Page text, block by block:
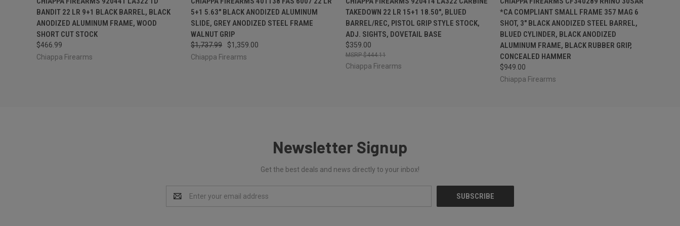
BANDIT 22 LR 9+1 BLACK BARREL, BLACK
ANODIZED ALUMINUM FRAME, WOOD
SHORT CUT STOCK
$466.99
Chiappa Firearms
5+1 5.63" BLACK ANODIZED ALUMINUM
SLIDE, GREY ANODIZED STEEL FRAME
WALNUT GRIP
$1,737.99
$1,359.00
Chiappa Firearms
TAKEDOWN 22 LR 15+1 18.50", BLUED
BARREL/REC, PISTOL GRIP STYLE STOCK,
ADJ. SIGHTS, DOVETAIL BASE
$359.00
$444.11
Chiappa Firearms
*CA COMPLIANT SMALL FRAME 357 MAG 6
SHOT, 3" BLACK ANODIZED STEEL BARREL,
BLUED CYLINDER, BLACK ANODIZED
ALUMINUM FRAME, BLACK RUBBER GRIP,
CONCEALED HAMMER
$949.00
Chiappa Firearms
Newsletter Signup
Get the best deals and news directly to your inbox!
Address